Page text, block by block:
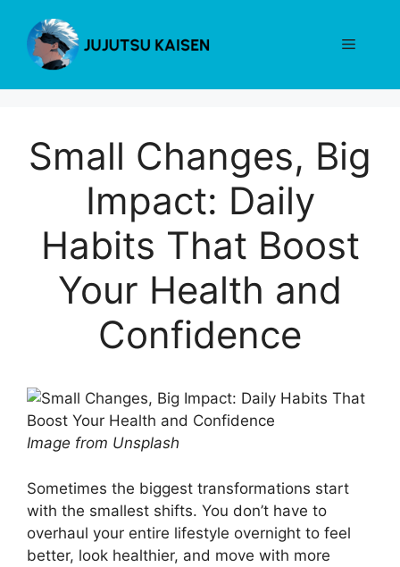
content
Menu
Small Changes, Big
Impact: Daily
Habits That Boost
Your Health and
Confidence
Image from Unsplash
Sometimes the biggest transformations start
with the smallest shifts. You don’t have to
overhaul your entire lifestyle overnight to feel
better, look healthier, and move with more